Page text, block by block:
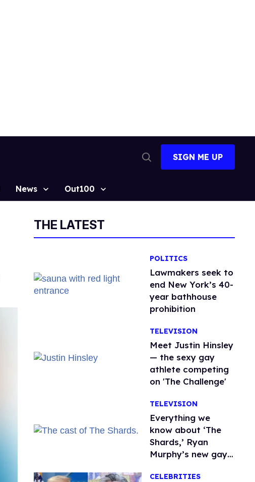
Search
SIGN ME UP
News Out100
THE LATEST
POLITICS
Lawmakers seek to
end New York’s 40-
year bathhouse
prohibition
TELEVISION
Meet Justin Hinsley
— the sexy gay
athlete competing
on 'The Challenge'
TELEVISION
Everything we
know about ‘The
Shards,’ Ryan
Murphy’s new gay
CELEBRITIES